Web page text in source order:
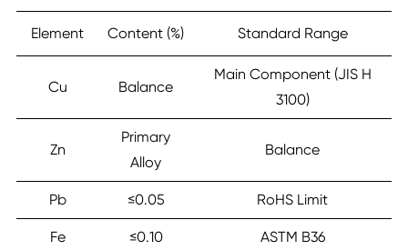
Element Content (%) Standard Range
Cu Balance
Main Component (JIS H
3100)
Zn
Primary
Alloy
Balance
Pb ≤0.05 RoHS Limit
Fe ≤0.10 ASTM B36